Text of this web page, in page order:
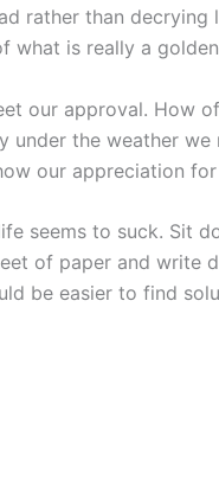
rather than decrying
what is really a
our approval. How
the weather
our appreciation for
seems to suck. Sit
of paper and write
be easier to find